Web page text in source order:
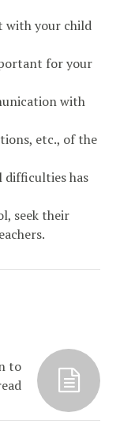
with your child
for your
with
etc., of the
difficulties has
seek their
to